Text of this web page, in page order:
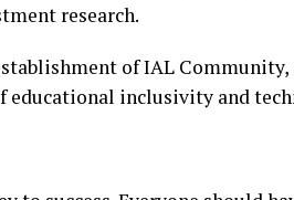
research.
of IAL
educational inclusivity and